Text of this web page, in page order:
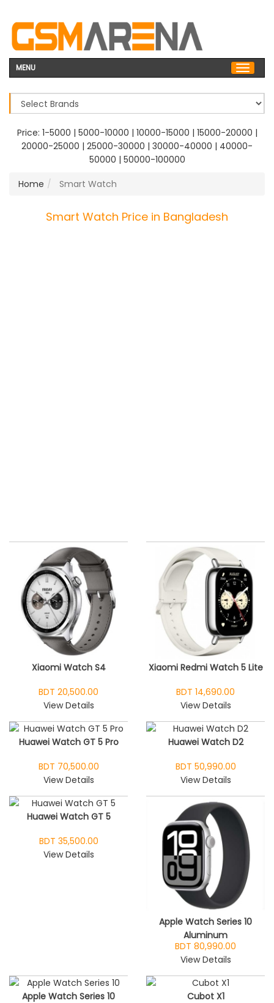
MENU
Price: 1-5000 | 5000-10000 | 10000-15000 | 15000-20000 |
20000-25000 | 25000-30000 | 30000-40000 | 40000-
50000 | 50000-100000
Home
Smart Watch
Smart Watch Price in Bangladesh
Xiaomi Watch S4
BDT 20,500.00
View Details
Xiaomi Redmi Watch 5 Lite
BDT 14,690.00
View Details
Huawei Watch GT 5 Pro
BDT 70,500.00
View Details
Huawei Watch D2
BDT 50,990.00
View Details
Huawei Watch GT 5
BDT 35,500.00
View Details
Apple Watch Series 10
Aluminum
BDT 80,990.00
View Details
Apple Watch Series 10
Cubot X1